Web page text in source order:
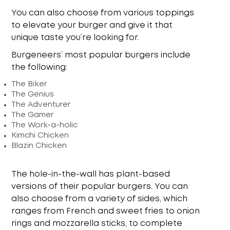
You can also choose from various toppings
to elevate your burger and give it that
unique taste you’re looking for.
Burgeneers’ most popular burgers include
the following:
The Biker
The Genius
The Adventurer
The Gamer
The Work-a-holic
Kimchi Chicken
Blazin Chicken
The hole-in-the-wall has plant-based
versions of their popular burgers. You can
also choose from a variety of sides, which
ranges from French and sweet fries to onion
rings and mozzarella sticks, to complete